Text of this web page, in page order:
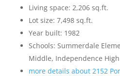
Living space: 2,206 sq.ft.
Lot size: 7,498 sq.ft.
Year built: 1982
Schools: Summerdale
Middle, Independence High
more details about 2152